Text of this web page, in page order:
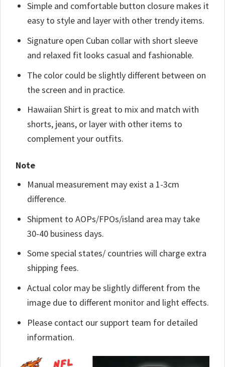
Simple and comfortable button closure makes it
easy to style and layer with other trendy items.
Signature open Cuban collar with short sleeve
and relaxed fit looks casual and fashionable.
The color could be slightly different between on
the screen and in practice.
Hawaiian Shirt is great to mix and match with
shorts, jeans, or layer with other items to
complement your outfits.
Note
Manual measurement may exist a 1-3cm
difference.
Shipment to AOPs/FPOs/island area may take
30-40 business days.
Some special states/ countries will charge extra
shipping fees.
Actual color may be slightly different from the
image due to different monitor and light effects.
Please contact our support team for detailed
information.